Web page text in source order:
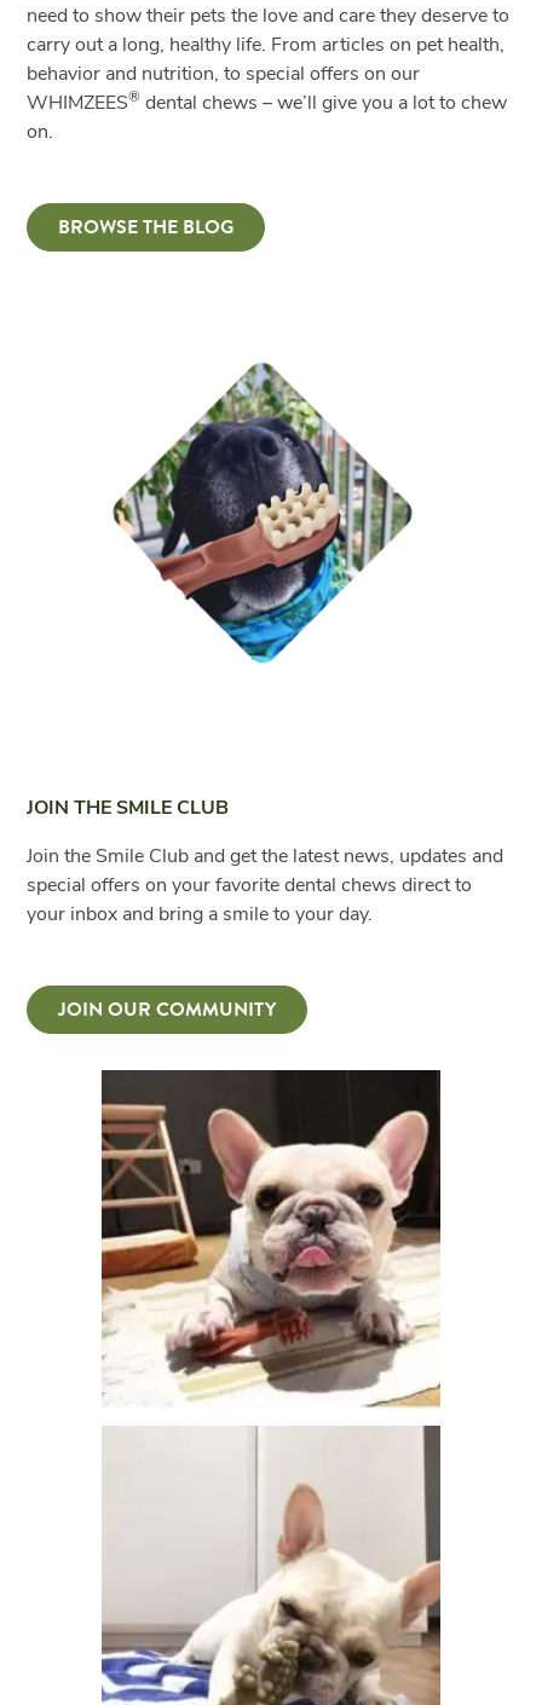
need to show their pets the love and care they deserve to
carry out a long, healthy life. From articles on pet health,
behavior and nutrition, to special offers on our
WHIMZEES® dental chews – we’ll give you a lot to chew
on.
BROWSE THE BLOG
JOIN THE SMILE CLUB
Join the Smile Club and get the latest news, updates and
special offers on your favorite dental chews direct to
your inbox and bring a smile to your day.
JOIN OUR COMMUNITY